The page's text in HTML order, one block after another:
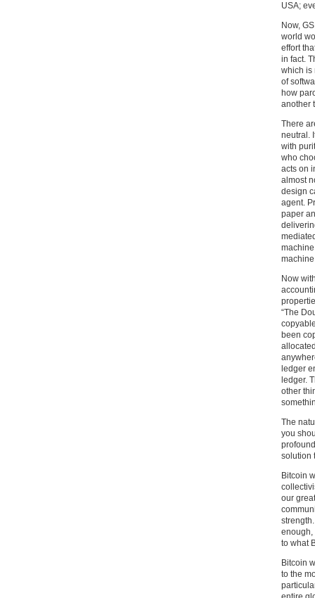
USA;
Now,
world
effort
in fact.
which is
of
how
another
There
neutral.
with
who
acts on
almost
design
agent.
paper
Now
“The
been
ledger
ledger.
other
The
you
solution
Bitcoin
our
enough,
to what
Bitcoin
to the